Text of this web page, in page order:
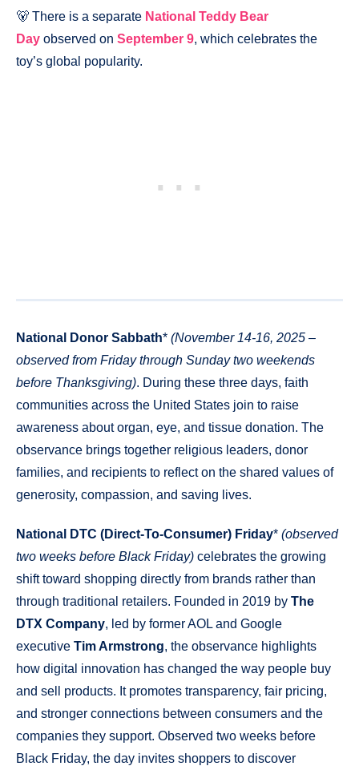
🐻 There is a separate National Teddy Bear
Day observed on September 9, which celebrates the
toy’s global popularity.
National Donor Sabbath* (November 14-16, 2025 –
observed from Friday through Sunday two weekends
before Thanksgiving). During these three days, faith
communities across the United States join to raise
awareness about organ, eye, and tissue donation. The
observance brings together religious leaders, donor
families, and recipients to reflect on the shared values of
generosity, compassion, and saving lives.
National DTC (Direct-To-Consumer) Friday* (observed
two weeks before Black Friday) celebrates the growing
shift toward shopping directly from brands rather than
through traditional retailers. Founded in 2019 by The
DTX Company, led by former AOL and Google
executive Tim Armstrong, the observance highlights
how digital innovation has changed the way people buy
and sell products. It promotes transparency, fair pricing,
and stronger connections between consumers and the
companies they support. Observed two weeks before
Black Friday, the day invites shoppers to discover